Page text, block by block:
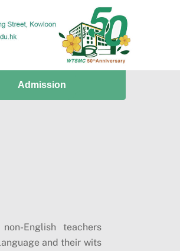
Admission
English teachers
and their wits